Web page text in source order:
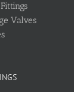
Valves